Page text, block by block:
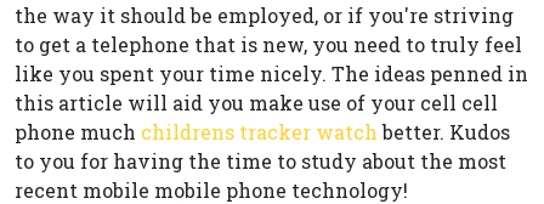
the way it should be employed, or if you're striving
to get a telephone that is new, you need to truly feel
like you spent your time nicely. The ideas penned in
this article will aid you make use of your cell cell
phone much childrens tracker watchbetter. Kudos
to you for having the time to study about the most
recent mobile mobile phone technology!